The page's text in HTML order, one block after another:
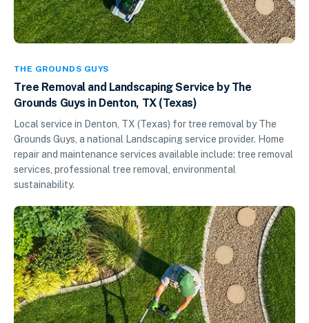
THE GROUNDS GUYS
Tree Removal and Landscaping Service by The
Grounds Guys in Denton, TX (Texas)
Local service in Denton, TX (Texas) for tree removal by The
Grounds Guys, a national Landscaping service provider. Home
repair and maintenance services available include: tree removal
services, professional tree removal, environmental
sustainability.